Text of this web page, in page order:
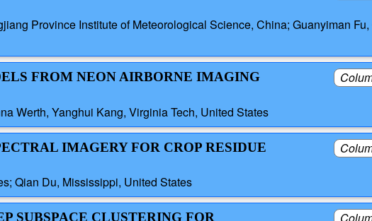
Province Institute of Meteorological Science, China; Guanyiman Fu,
FROM NEON AIRBORNE IMAGING
Werth, Yanghui Kang, Virginia Tech, United States
IMAGERY FOR CROP RESIDUE
Qian Du, Mississippi, United States
SUBSPACE CLUSTERING FOR